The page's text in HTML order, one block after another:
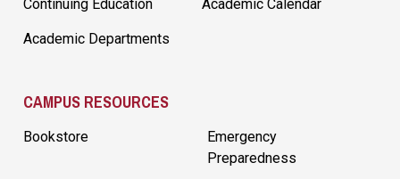
Continuing Education Academic Calendar
Academic Departments
CAMPUS RESOURCES
Bookstore
Emergency
Preparedness